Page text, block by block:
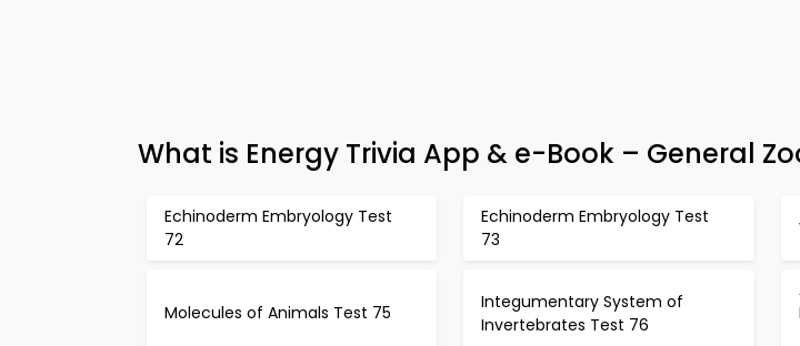
What is Energy Trivia App & e-Book – General
Echinoderm Embryology Test
72
Echinoderm Embryology Test
73
Molecules of Animals Test 75
Integumentary System of
Invertebrates Test 76